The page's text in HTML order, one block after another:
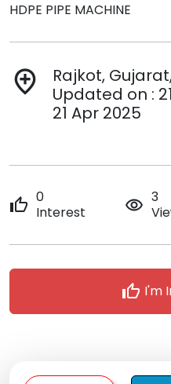
HDPE PIPE MACHINE
add_location
Rajkot,
Updated on :
21 Apr 2025
thumb_up 0
Interest
remove_red_eye 3
thumb_up I'm